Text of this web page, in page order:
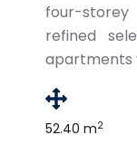
four-
refined
apartments
52.40 m2